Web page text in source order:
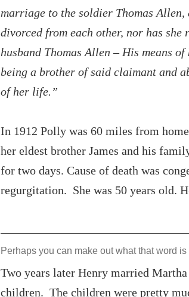
marriage to the soldier Thomas
divorced from each other, nor has
husband Thomas Allen – His means
being a brother of said claimant and
of her life.”
In 1912 Polly was 60 miles from
her eldest brother James and his
for two days. Cause of death was
regurgitation. She was 50 years old.
Perhaps you can make out what that word
Two years later Henry married
children. The children were pretty